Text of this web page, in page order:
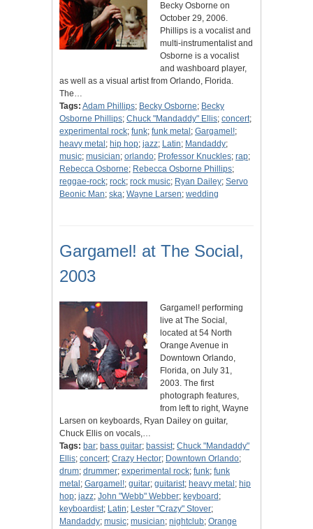
Becky Osborne on
October 29, 2006.
Phillips is a vocalist and
multi-instrumentalist and
Osborne is a vocalist
and washboard player,
as well as a visual artist from Orlando, Florida.
The…
Tags: Adam Phillips; Becky Osborne; Becky
Osborne Phillips; Chuck "Mandaddy" Ellis; concert;
experimental rock; funk; funk metal ; Gargamel!;
heavy metal ; hip hop; jazz; Latin; Mandaddy;
music; musician; orlando; Professor Knuckles; rap;
Rebecca Osborne; Rebecca Osborne Phillips;
reggae-rock; rock; rock music; Ryan Dailey; Servo
Beonic Man; ska; Wayne Larsen; wedding
Gargamel! at The Social,
2003
Gargamel! performing
live at The Social,
located at 54 North
Orange Avenue in
Downtown Orlando,
Florida, on July 31,
2003. The first
photograph features,
from left to right, Wayne
Larsen on keyboards, Ryan Dailey on guitar,
Chuck Ellis on vocals,…
Tags: bar; bass guitar; bassist; Chuck "Mandaddy"
Ellis; concert; Crazy Hector; Downtown Orlando;
drum; drummer; experimental rock; funk; funk
metal ; Gargamel!; guitar; guitarist; heavy metal ; hip
hop; jazz; John "Webb" Webber; keyboard ;
keyboardist; Latin; Lester "Crazy" Stover;
Mandaddy; music; musician; nightclub; Orange